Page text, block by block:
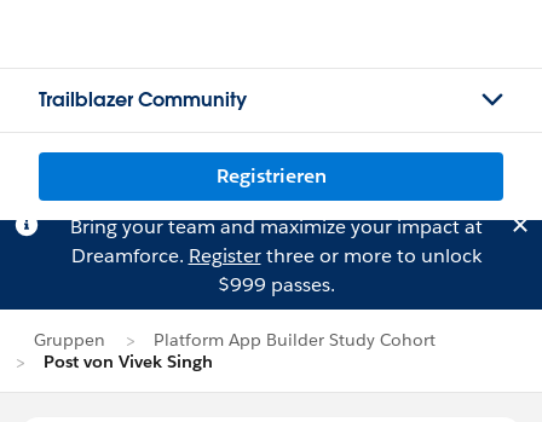
Trailblazer Community
Registrieren
Bring your team and maximize your impact at
Dreamforce. Registerthree or more to unlock
$999 passes.
Gruppen
Platform App Builder Study Cohort
Post von Vivek Singh